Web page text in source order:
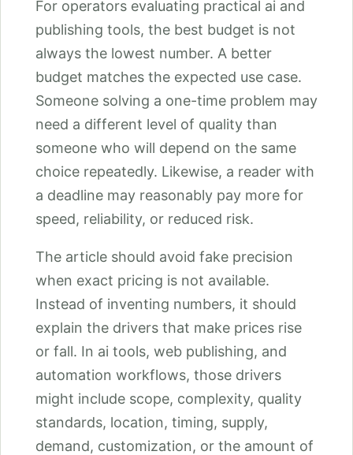
For operators evaluating practical ai and
publishing tools, the best budget is not
always the lowest number. A better
budget matches the expected use case.
Someone solving a one-time problem may
need a different level of quality than
someone who will depend on the same
choice repeatedly. Likewise, a reader with
a deadline may reasonably pay more for
speed, reliability, or reduced risk.
The article should avoid fake precision
when exact pricing is not available.
Instead of inventing numbers, it should
explain the drivers that make prices rise
or fall. In ai tools, web publishing, and
automation workflows, those drivers
might include scope, complexity, quality
standards, location, timing, supply,
demand, customization, or the amount of